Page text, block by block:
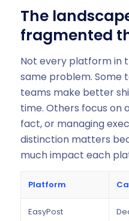
The
fragmented
Not every platform in
same problem. Some
teams make better
time. Others focus on
fact, or managing
distinction matters
much impact each
Platform
EasyPost